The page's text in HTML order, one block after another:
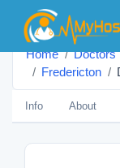
Home Doctors
Fredericton
Info About